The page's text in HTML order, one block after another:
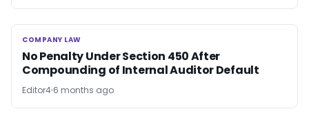
COMPANY LAW
COMPANY LAW
No Penalty Under Section 450 After
Compounding of Internal Auditor Default
Editor4 6 months ago